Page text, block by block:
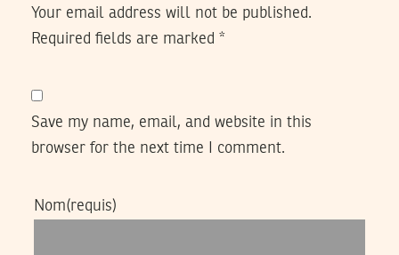
Your email address will not be published.
Required fields are marked *
Save my name, email, and website in this
browser for the next time I comment.
Nom(requis)